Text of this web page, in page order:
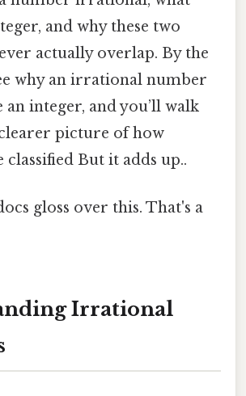
and why these two
actually overlap. By the
why an irrational number
an integer, and you’ll walk
picture of how
But it adds up..
gloss over this. That's a
Irrational